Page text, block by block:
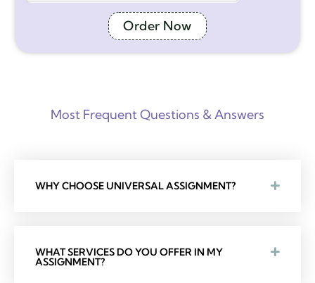
Order Now
Most Frequent Questions & Answers
WHY CHOOSE UNIVERSAL ASSIGNMENT?
WHAT SERVICES DO YOU OFFER IN MY
ASSIGNMENT?